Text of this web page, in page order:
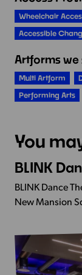
Wheelchair
Accessible
Artforms
Multi Artform
Performing Arts
You
View
more
-
Theatre
BLINK
BLINK Dance
New Mansion